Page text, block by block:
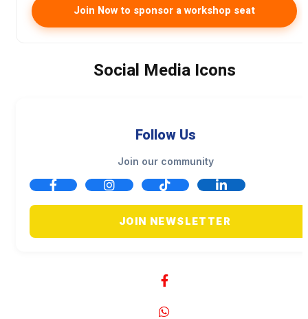
Join Now to sponsor a workshop seat
Social Media Icons
Follow Us
Join our community
JOIN NEWSLETTER